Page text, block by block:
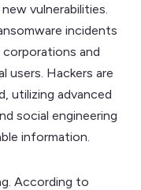
vulnerabilities.
incidents
and
users. Hackers are
utilizing advanced
social engineering
information.
According to